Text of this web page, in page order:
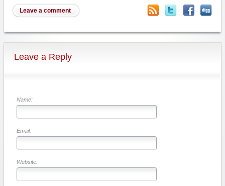
Leave a comment
Leave a Reply
Name:
Email:
Website: